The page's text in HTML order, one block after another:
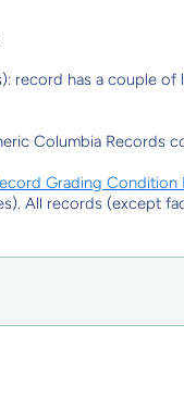
record has a couple of
Columbia Records
Grading Condition
All records (except